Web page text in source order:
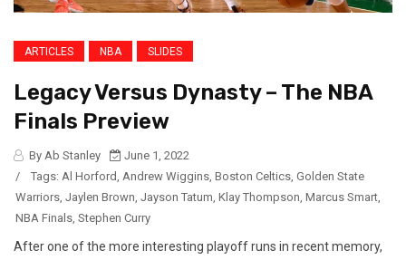
ARTICLES NBA SLIDES
Legacy Versus Dynasty – The NBA
Finals Preview
By Ab Stanley
June 1, 2022
/
Tags: Al Horford Andrew Wiggins Boston Celtics Golden State
Warriors Jaylen Brown Jayson Tatum Klay Thompson Marcus Smart
NBA Finals Stephen Curry
After one of the more interesting playoff runs in recent memory,